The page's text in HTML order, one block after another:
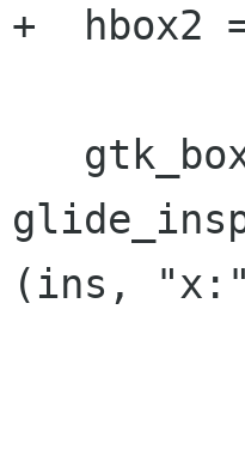
+  hbox2
(ins,